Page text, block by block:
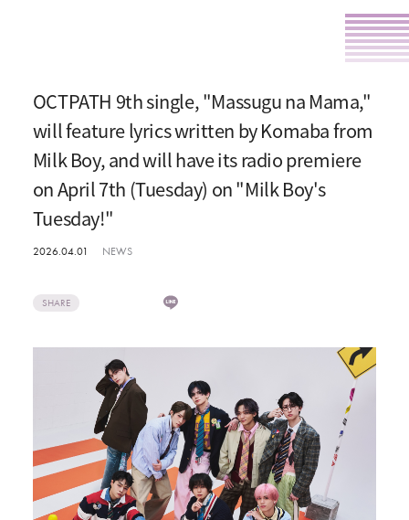
OCTPATH 9th single, "Massugu na Mama,"
will feature lyrics written by Komaba from
Milk Boy, and will have its radio premiere
on April 7th (Tuesday) on "Milk Boy's
Tuesday!"
2026.04.01 NEWS
SHARE